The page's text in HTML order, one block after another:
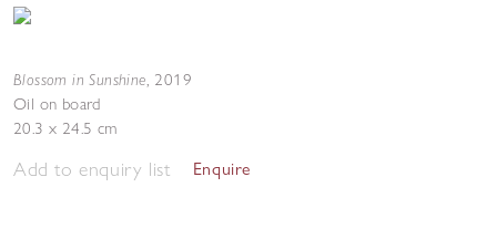
Blossom in Sunshine, 2019
Oil on board
20.3 x 24.5 cm
Add to enquiry list Enquire